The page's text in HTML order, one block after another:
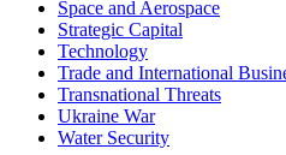
Space and Aerospace
Strategic Capital
Technology
Trade and International
Transnational Threats
Ukraine War
Water Security